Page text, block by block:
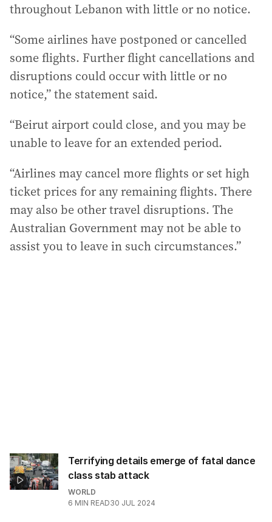
throughout Lebanon with little or no notice.
“Some airlines have postponed or cancelled
some flights. Further flight cancellations and
disruptions could occur with little or no
notice,” the statement said.
“Beirut airport could close, and you may be
unable to leave for an extended period.
“Airlines may cancel more flights or set high
ticket prices for any remaining flights. There
may also be other travel disruptions. The
Australian Government may not be able to
assist you to leave in such circumstances.”
Terrifying details emerge of fatal dance
class stab attack
WORLD
6 MIN READ30 JUL 2024